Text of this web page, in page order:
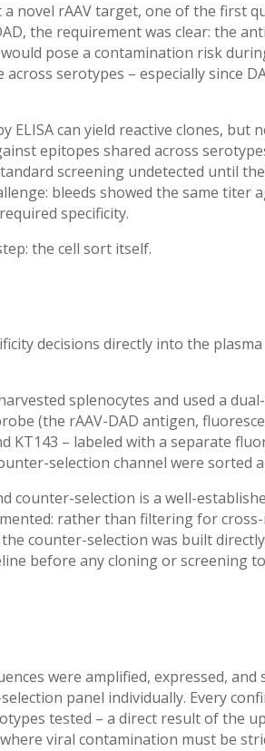
novel rAAV target, one of the first
the requirement was clear: the
pose a contamination risk
serotypes – especially since
ELISA can yield reactive clones, but
epitopes shared across
screening undetected until
bleeds showed the same titer
specificity.
the cell sort itself.
decisions directly into the
splenocytes and used a
(the rAAV-DAD antigen,
KT143 – labeled with a separate
selection channel were sorted
counter-selection is a well-
rather than filtering for
counter-selection was built
before any cloning or screening
were amplified, expressed,
panel individually. Every
tested – a direct result of the
viral contamination must be